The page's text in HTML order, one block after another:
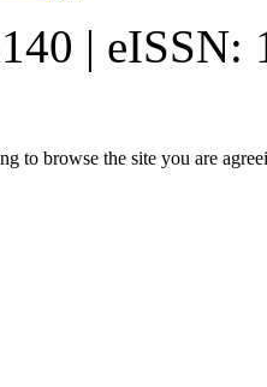
| eISSN:
to browse the site you are